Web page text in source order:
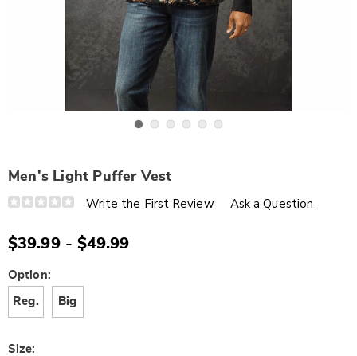
Men's Light Puffer Vest
Details
https://www.wards.com/p/men%27s-
vest-
J6326148.html
Write the First Review Ask a Question
$39.99 - $49.99
Variations
Option:
Reg. Big
Size: